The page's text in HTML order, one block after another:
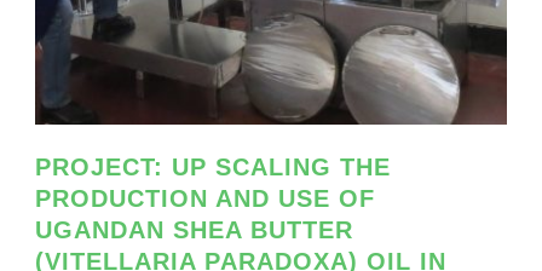
PROJECT: UP SCALING THE
PRODUCTION AND USE OF
UGANDAN SHEA BUTTER
(VITELLARIA PARADOXA) OIL IN